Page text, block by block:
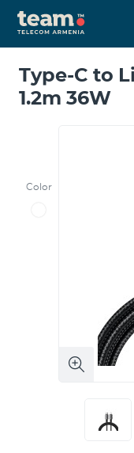
Type-C to
1.2m 36W
Color